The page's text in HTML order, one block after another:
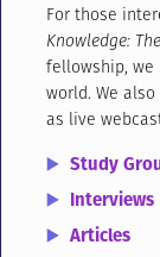
For those
Knowledge:
fellowship,
world. We
as live
Study
Interviews
Articles